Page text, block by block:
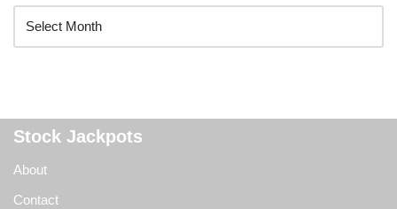
Stock Jackpots
About
Contact